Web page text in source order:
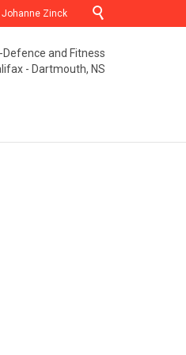
& Johanne Zinck 
and Fitness
- Dartmouth, NS